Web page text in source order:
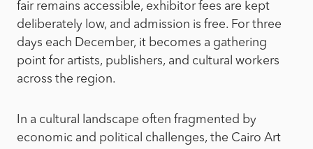
fair remains accessible, exhibitor fees are kept
deliberately low, and admission is free. For three
days each December, it becomes a gathering
point for artists, publishers, and cultural workers
across the region.
In a cultural landscape often fragmented by
economic and political challenges, the Cairo Art